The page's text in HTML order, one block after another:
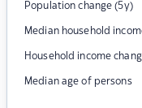
Population change (5y)
Median household
Household income
Median age of persons